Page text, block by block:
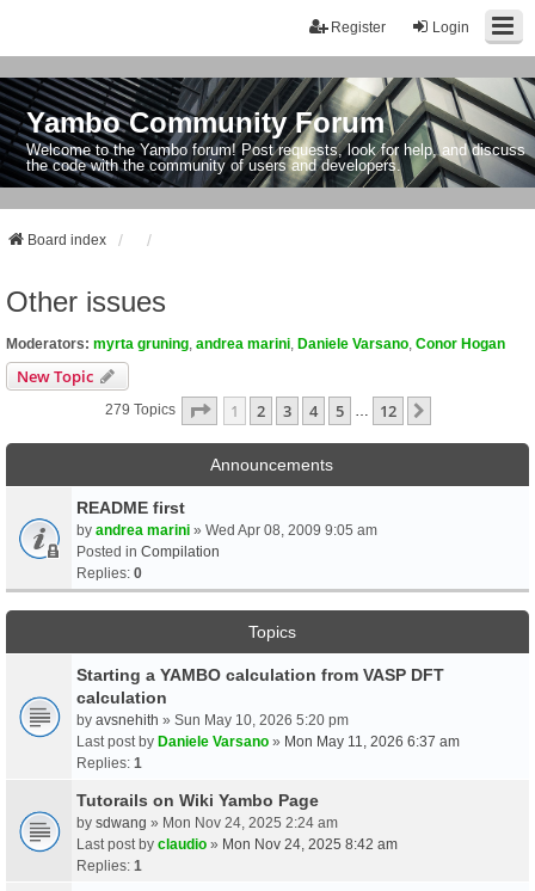
Login
Register
Yambo Community Forum
Welcome to the Yambo forum! Post requests, look for help, and discuss
the code with the community of users and developers.
Board index
Other issues
Moderators: myrta gruning andrea marini Daniele Varsano Conor Hogan
New Topic
279 Topics Page 1Of12
1 2 3 4 5 12
Announcements
README first
by andrea marini » Wed Apr 08, 2009 9:05 am
Posted in Compilation
Replies: 0
Topics
Starting a YAMBO calculation from VASP DFT
calculation
by avsnehith » Sun May 10, 2026 5:20 pm
Last post by Daniele Varsano » Mon May 11, 2026 6:37 am
Replies: 1
Tutorails on Wiki Yambo Page
by sdwang » Mon Nov 24, 2025 2:24 am
Last post by claudio » Mon Nov 24, 2025 8:42 am
Replies: 1